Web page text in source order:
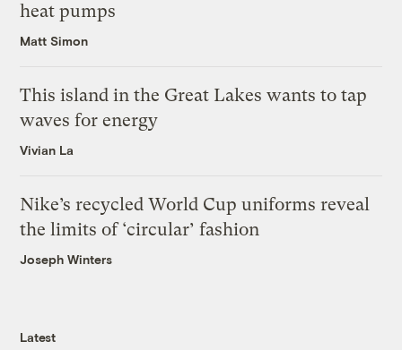
heat pumps
Matt Simon
This island in the Great Lakes wants to tap
waves for energy
Vivian La
Nike’s recycled World Cup uniforms reveal
the limits of ‘circular’ fashion
Joseph Winters
Latest